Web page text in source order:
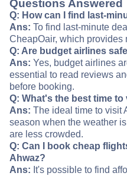
Questions Answered
Q: How can I find last-
Ans: To find last-minute
CheapOair, which provides
Q: Are budget airlines
Ans: Yes, budget airlines
essential to read reviews
before booking.
Q: What's the best time to
Ans: The ideal time to visit
season when the weather
are less crowded.
Q: Can I book cheap
Ahwaz?
Ans: It's possible to find